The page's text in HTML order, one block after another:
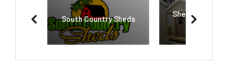
South Country Sheds
Sheds and